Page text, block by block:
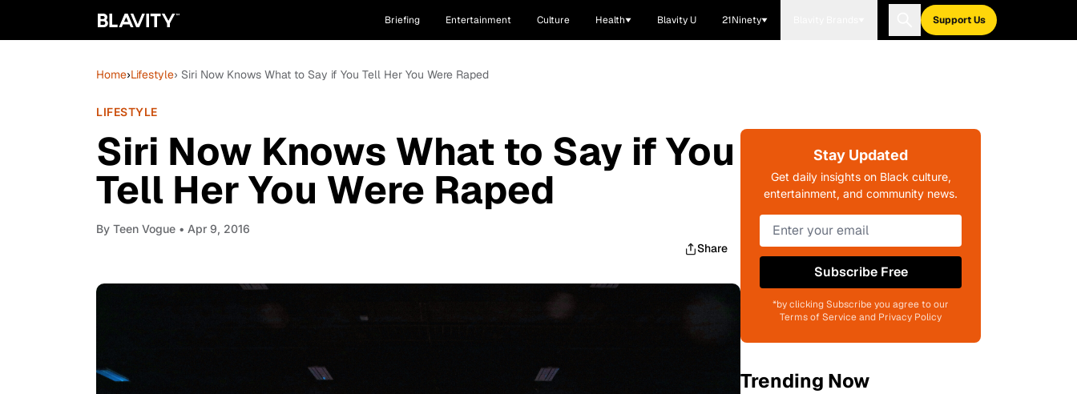
Briefing Entertainment Culture Health Blavity U 21Ninety Support Us
Home›Lifestyle› Siri Now Knows What to Say if You Tell Her You Were Raped
LIFESTYLE
Siri Now Knows What to Say if You
Tell Her You Were Raped
By Teen Vogue • Apr 9, 2016
Share
Stay Updated
Get daily insights on Black culture,
entertainment, and community news.
Subscribe Free
*by clicking Subscribe you agree to our
Terms of Service and Privacy Policy
Trending Now